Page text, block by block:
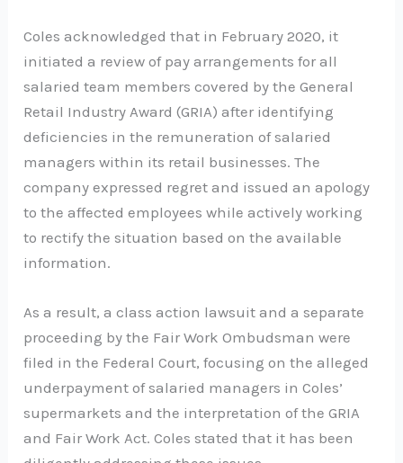
Coles acknowledged that in February 2020, it
initiated a review of pay arrangements for all
salaried team members covered by the General
Retail Industry Award (GRIA) after identifying
deficiencies in the remuneration of salaried
managers within its retail businesses. The
company expressed regret and issued an apology
to the affected employees while actively working
to rectify the situation based on the available
information.
As a result, a class action lawsuit and a separate
proceeding by the Fair Work Ombudsman were
filed in the Federal Court, focusing on the alleged
underpayment of salaried managers in Coles’
supermarkets and the interpretation of the GRIA
and Fair Work Act. Coles stated that it has been